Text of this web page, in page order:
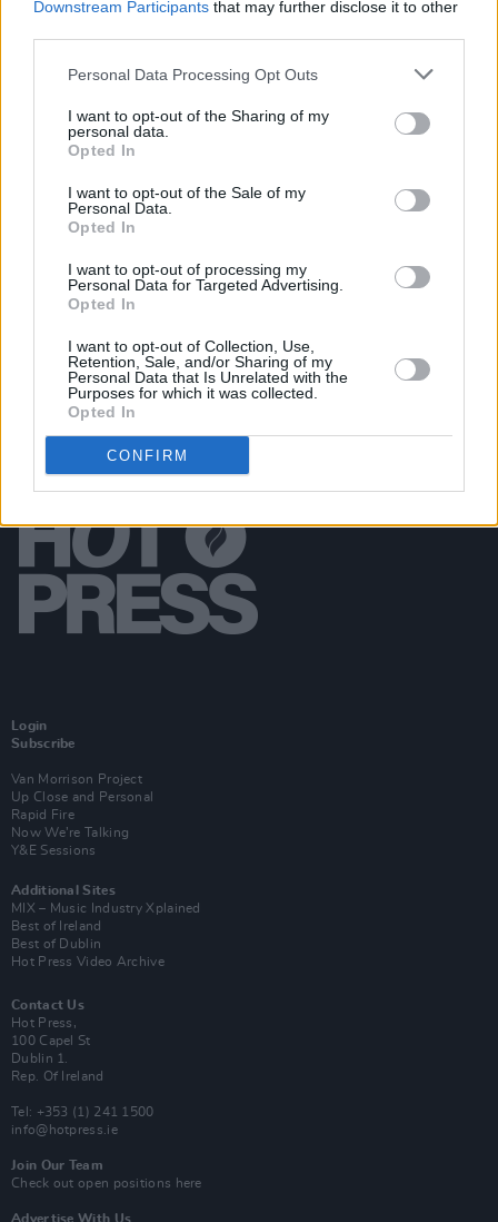
Downstream Participants that may further disclose it to other
Personal Data Processing Opt Outs
I want to opt-out of the Sharing of my
personal data.
Opted In
I want to opt-out of the Sale of my
Personal Data.
Opted In
I want to opt-out of processing my
Personal Data for Targeted Advertising.
Opted In
I want to opt-out of Collection, Use,
Retention, Sale, and/or Sharing of my
Personal Data that Is Unrelated with the
Purposes for which it was collected.
Opted In
CONFIRM
Féile programme
MUSIC
Sideshow and more
Sexy Tadhg, Curtisy and more announced for Pull
Up For Palestine gig in the Grand Social
Login
Subscribe
Van Morrison Project
Up Close and Personal
Rapid Fire
Now We’re Talking
Y&E Sessions
Additional Sites
MIX – Music Industry Xplained
Best of Ireland
Best of Dublin
Hot Press Video Archive
Contact Us
Hot Press,
100 Capel St
Dublin 1.
Rep. Of Ireland
Tel: +353 (1) 241 1500
info@hotpress.ie
Join Our Team
Check out open positions here
Advertise With Us